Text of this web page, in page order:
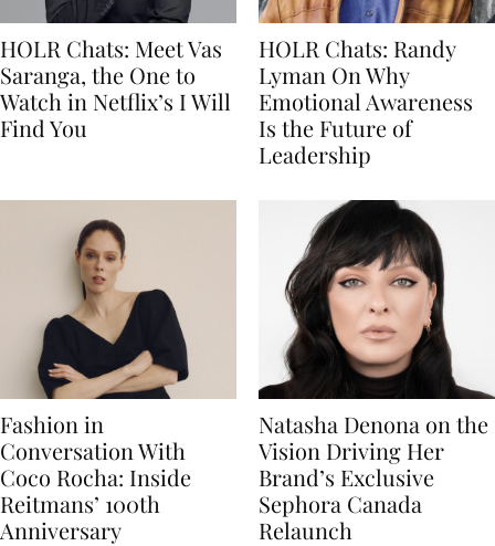
HOLR Chats: Meet Vas
Saranga, the One to
Watch in Netflix’s I Will
Find You
HOLR Chats: Randy
Lyman On Why
Emotional Awareness
Is the Future of
Leadership
Fashion in
Conversation With
Coco Rocha: Inside
Reitmans’ 100th
Anniversary
Natasha Denona on the
Vision Driving Her
Brand’s Exclusive
Sephora Canada
Relaunch